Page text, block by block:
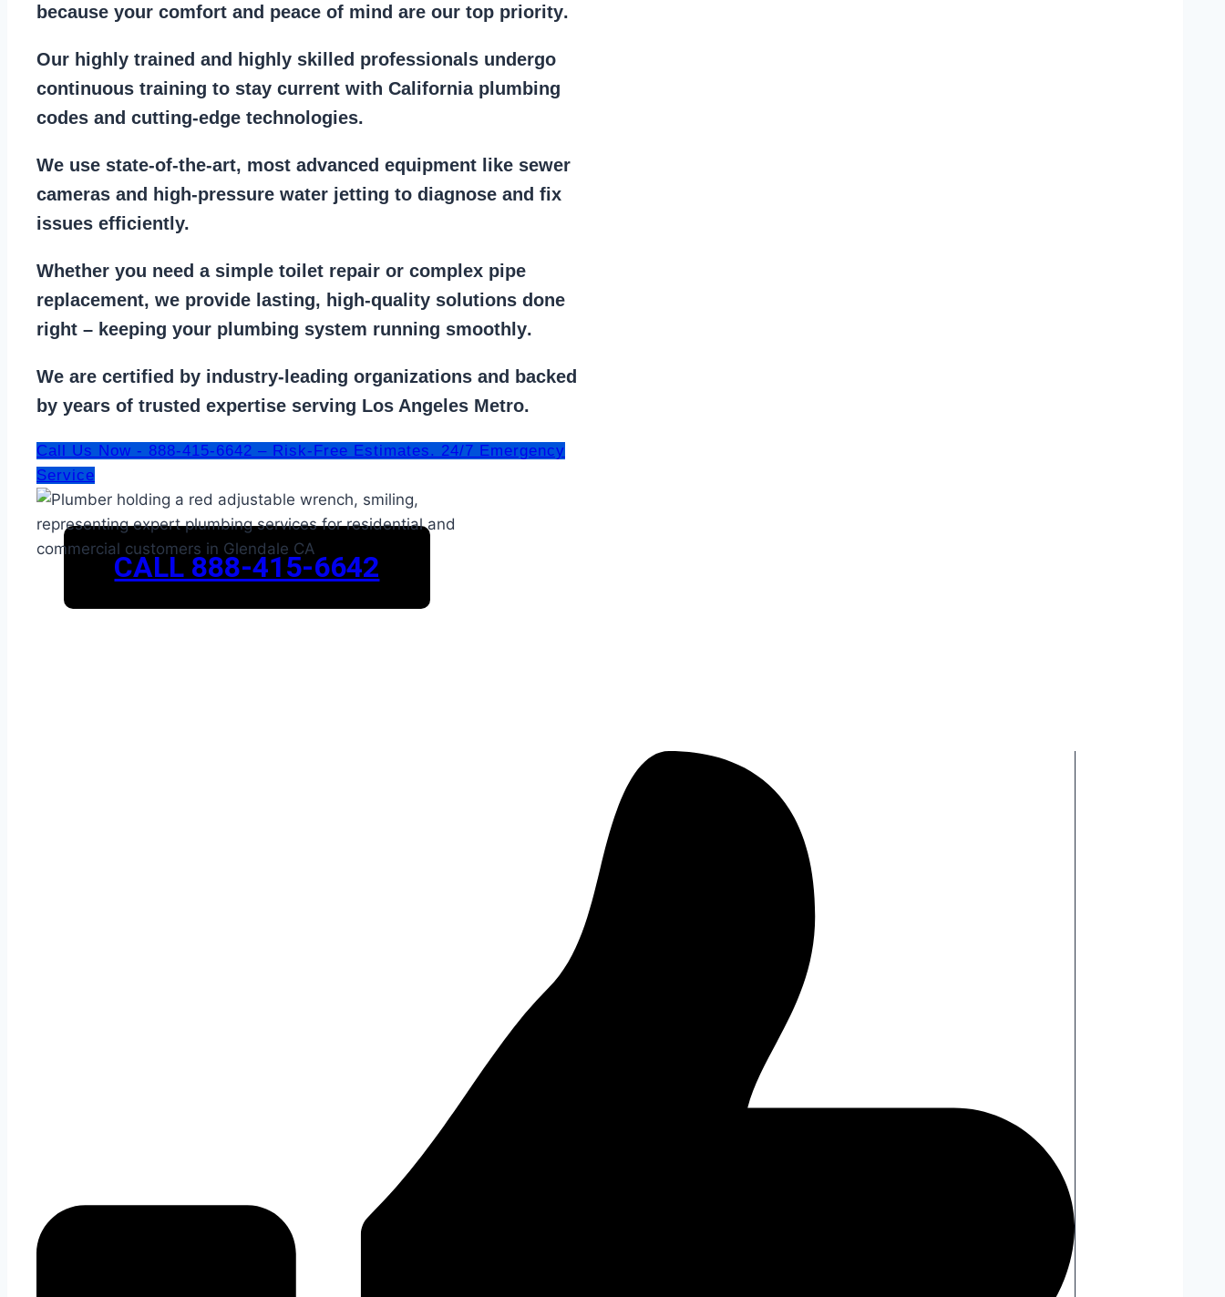
because your comfort and peace of mind are our top priority.
Our highly trained and highly skilled professionals undergo
continuous training to stay current with California plumbing
codes and cutting-edge technologies.
We use state-of-the-art, most advanced equipment like sewer
cameras and high-pressure water jetting to diagnose and fix
issues efficiently.
Whether you need a simple toilet repair or complex pipe
replacement, we provide lasting, high-quality solutions done
right – keeping your plumbing system running smoothly.
We are certified by industry-leading organizations and backed
by years of trusted expertise serving Los Angeles Metro.
Call Us Now - 888-415-6642 – Risk-Free Estimates. 24/7 Emergency
Service
CALL 888-415-6642